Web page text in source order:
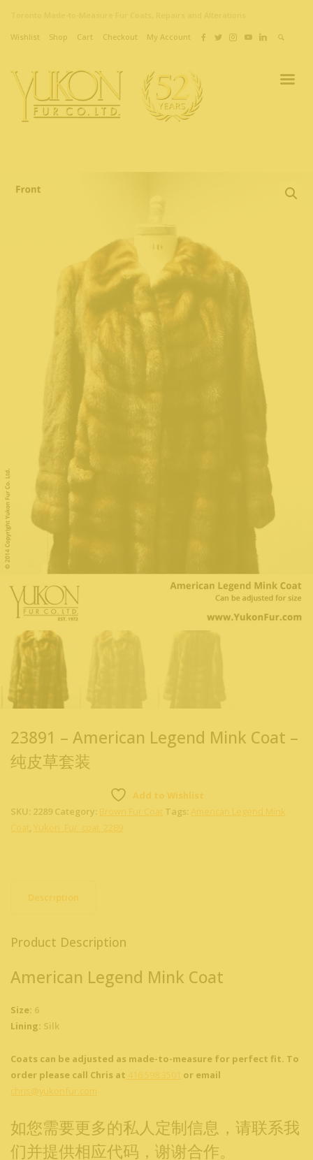
Wishlist Shop Cart Checkout My Account
23891 – American Legend Mink Coat –
纯皮草套装
Add to Wishlist
SKU: 2289 Category: Brown Fur Coat Tags: American Legend Mink
Coat, Yukon_Fur_coat_2289
Description
Product Description
American Legend Mink Coat
Size: 6
Lining: Silk
Coats can be adjusted as made-to-measure for perfect fit. To
order please call Chris at 416.598.3501 or email
chris@yukonfur.com
如您需要更多的私人定制信息，请联系我
们并提供相应代码，谢谢合作。